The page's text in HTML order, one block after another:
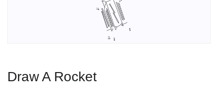
Draw A Rocket